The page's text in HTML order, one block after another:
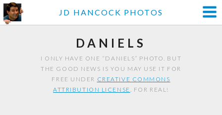
JD HANCOCK PHOTOS
DANIELS
I ONLY HAVE ONE “DANIELS” PHOTO. BUT
THE GOOD NEWS IS YOU MAY USE IT FOR
FREE UNDER CREATIVE COMMONS
ATTRIBUTION LICENSE. FOR REAL!